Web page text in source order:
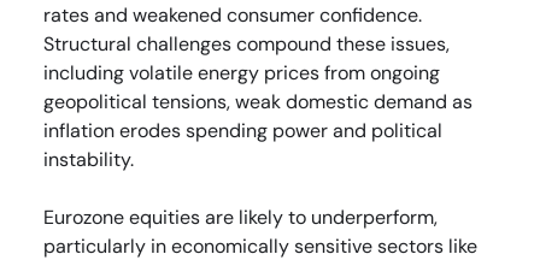
rates and weakened consumer confidence.
Structural challenges compound these issues,
including volatile energy prices from ongoing
geopolitical tensions, weak domestic demand as
inflation erodes spending power and political
instability.
Eurozone equities are likely to underperform,
particularly in economically sensitive sectors like